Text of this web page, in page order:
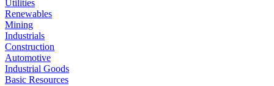
Utilities
Renewables
Mining
Industrials
Construction
Automotive
Industrial Goods
Basic Resources